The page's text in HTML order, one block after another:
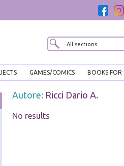
GAMES/COMICS BOOKS FOR
Autore: Ricci Dario A.
No results